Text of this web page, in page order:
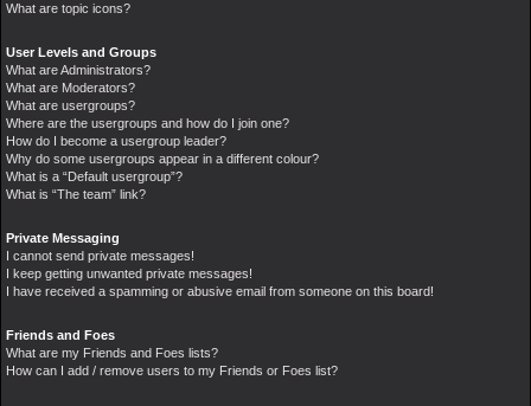
What are topic icons?
User Levels and Groups
What are Administrators?
What are Moderators?
What are usergroups?
Where are the usergroups and how do I join one?
How do I become a usergroup leader?
Why do some usergroups appear in a different colour?
What is a “Default usergroup”?
What is “The team” link?
Private Messaging
I cannot send private messages!
I keep getting unwanted private messages!
I have received a spamming or abusive email from someone on this board!
Friends and Foes
What are my Friends and Foes lists?
How can I add / remove users to my Friends or Foes list?